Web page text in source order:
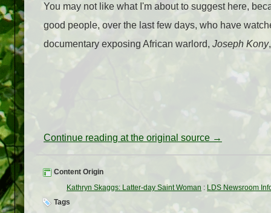
You may not like what I'm about to suggest here,
good people, over the last few days, who have
documentary exposing African warlord, Joseph Kony
Continue reading at the original source →
Content Origin
Kathryn Skaggs: Latter-day Saint Woman : LDS Newsroom
Tags